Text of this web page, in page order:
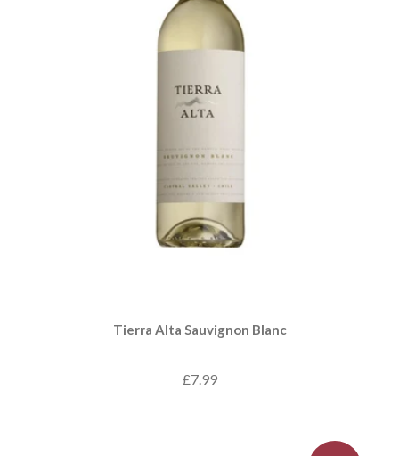
Tierra Alta Sauvignon Blanc
£7.99